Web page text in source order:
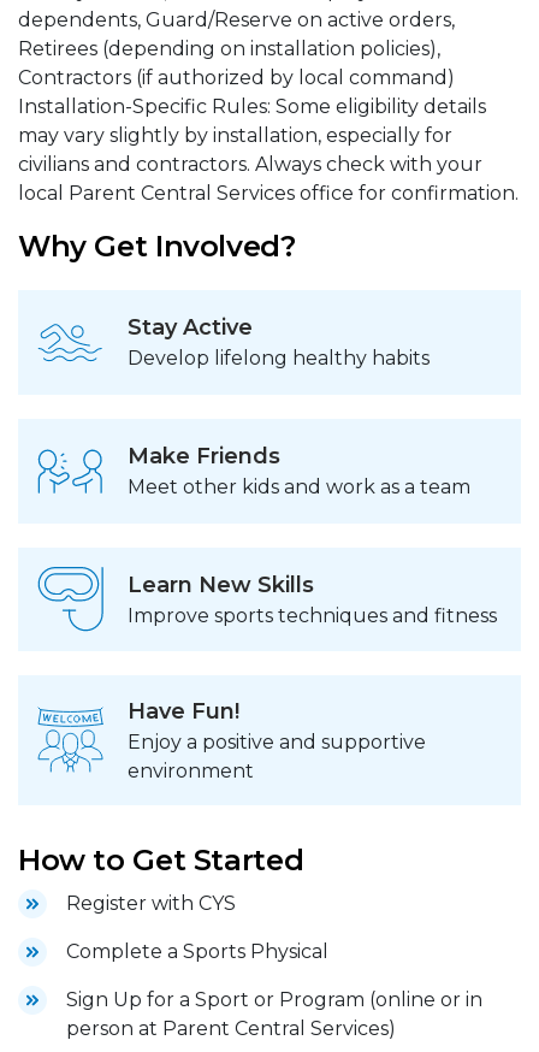
dependents, Guard/Reserve on active orders,
Retirees (depending on installation policies),
Contractors (if authorized by local command)
Installation-Specific Rules: Some eligibility details
may vary slightly by installation, especially for
civilians and contractors. Always check with your
local Parent Central Services office for confirmation.
Why Get Involved?
Stay Active
Develop lifelong healthy habits
Make Friends
Meet other kids and work as a team
Learn New Skills
Improve sports techniques and fitness
Have Fun!
Enjoy a positive and supportive
environment
How to Get Started
Register with CYS
Complete a Sports Physical
Sign Up for a Sport or Program (online or in
person at Parent Central Services)